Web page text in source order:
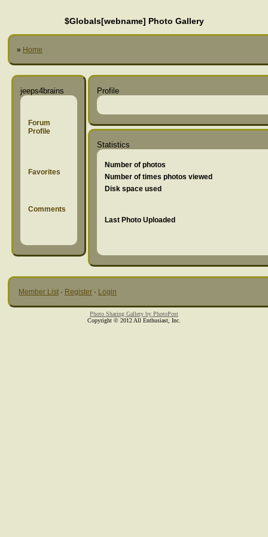
$Globals[webname] Photo Gallery
» Home
jeeps4brains
Forum
Profile
Favorites
Comments
Profile
Statistics
Number of photos
Number of times photos viewed
Disk space used
Last Photo Uploaded
Member List · Register · Login
Photo Sharing Gallery by PhotoPost
Copyright © 2012 All Enthusiast, Inc.